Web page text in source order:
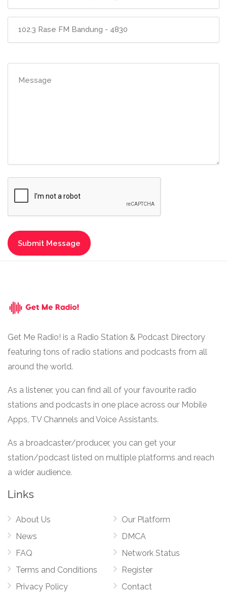
Get Me Radio! is a Radio Station & Podcast Directory
featuring tons of radio stations and podcasts from all
around the world.
As a listener, you can find all of your favourite radio
stations and podcasts in one place across our Mobile
Apps, TV Channels and Voice Assistants.
As a broadcaster/producer, you can get your
station/podcast listed on multiple platforms and reach
a wider audience.
Links
About Us
News
FAQ
Terms and Conditions
Privacy Policy
Our Platform
DMCA
Network Status
Register
Contact